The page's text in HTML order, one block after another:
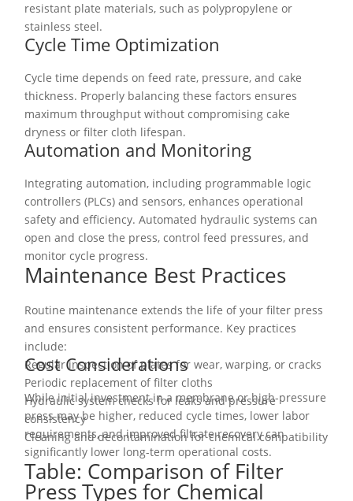
resistant plate materials, such as polypropylene or
stainless steel.
Cycle Time Optimization
Cycle time depends on feed rate, pressure, and cake
thickness. Properly balancing these factors ensures
maximum throughput without compromising cake
dryness or filter cloth lifespan.
Automation and Monitoring
Integrating automation, including programmable logic
controllers (PLCs) and sensors, enhances operational
safety and efficiency. Automated hydraulic systems can
open and close the press, control feed pressures, and
monitor cycle progress.
Maintenance Best Practices
Routine maintenance extends the life of your filter press
and ensures consistent performance. Key practices
include:
Regular inspection of plates for wear, warping, or cracks
Periodic replacement of filter cloths
Hydraulic system checks for leaks and pressure
consistency
Cleaning and decontamination for chemical compatibility
Cost Considerations
While initial investment in a membrane or high-pressure
press may be higher, reduced cycle times, lower labor
requirements, and improved filtrate recovery can
significantly lower long-term operational costs.
Table: Comparison of Filter
Press Types for Chemical